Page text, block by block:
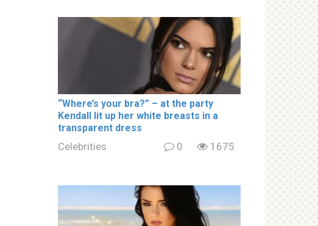
“Where’s your brа?” – at the party
Kendall lit up her white brеаsts in a
transparent dress
Celebrities 0 1675